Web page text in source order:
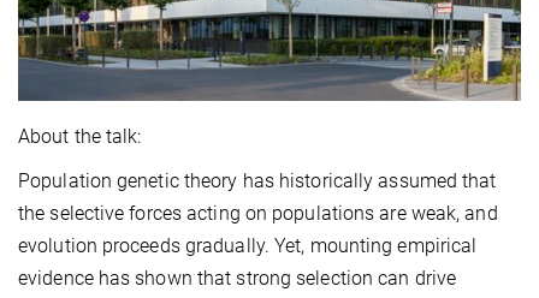
About the talk:
Population genetic theory has historically assumed that
the selective forces acting on populations are weak, and
evolution proceeds gradually. Yet, mounting empirical
evidence has shown that strong selection can drive